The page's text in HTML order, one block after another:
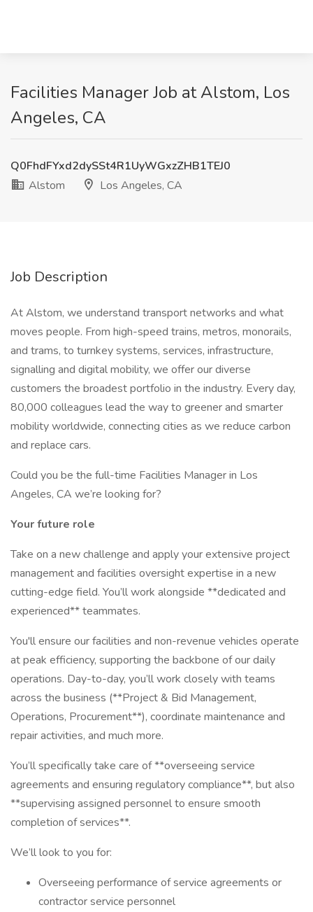
Facilities Manager Job at Alstom, Los
Angeles, CA
Q0FhdFYxd2dySSt4R1UyWGxzZHB1TEJ0
Alstom
Los Angeles, CA
Job Description
At Alstom, we understand transport networks and what
moves people. From high-speed trains, metros, monorails,
and trams, to turnkey systems, services, infrastructure,
signalling and digital mobility, we offer our diverse
customers the broadest portfolio in the industry. Every day,
80,000 colleagues lead the way to greener and smarter
mobility worldwide, connecting cities as we reduce carbon
and replace cars.
Could you be the full-time Facilities Manager in Los
Angeles, CA we’re looking for?
Your future role
Take on a new challenge and apply your extensive project
management and facilities oversight expertise in a new
cutting-edge field. You’ll work alongside **dedicated and
experienced** teammates.
You'll ensure our facilities and non-revenue vehicles operate
at peak efficiency, supporting the backbone of our daily
operations. Day-to-day, you’ll work closely with teams
across the business (**Project & Bid Management,
Operations, Procurement**), coordinate maintenance and
repair activities, and much more.
You’ll specifically take care of **overseeing service
agreements and ensuring regulatory compliance**, but also
**supervising assigned personnel to ensure smooth
completion of services**.
We’ll look to you for:
Overseeing performance of service agreements or
contractor service personnel